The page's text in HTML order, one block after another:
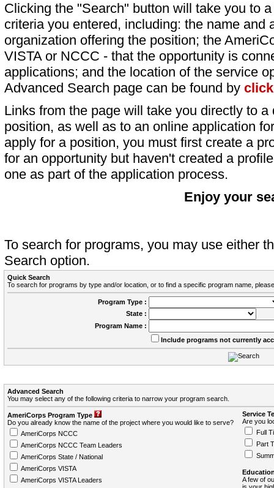
Clicking the "Search" button will take you to
criteria you entered, including: the name and
organization offering the position; the
VISTA or NCCC - that the opportunity is
applications; and the location of the service
Advanced Search page can be found by
Links from the page will take you directly to
position, as well as to an online application
apply for a position, you must first create a
for an opportunity but haven't created a
one as part of the application process.
Enjoy your
To search for programs, you may use either
Search option.
Quick Search
To search for programs by type and/or location, or to find a specific program name,
Program Type :
State :
Program Name :
Include programs not currently
Advanced Search
You may select any of the following criteria to narrow your program search.
AmeriCorps Program Type
Do you already know the name of the project where you would like to serve?
AmeriCorps NCCC
AmeriCorps NCCC Team Leaders
AmeriCorps State / National
AmeriCorps VISTA
AmeriCorps VISTA Leaders
Service
Are you
Full
Part
A few of